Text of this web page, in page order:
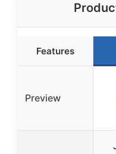
Features
Preview